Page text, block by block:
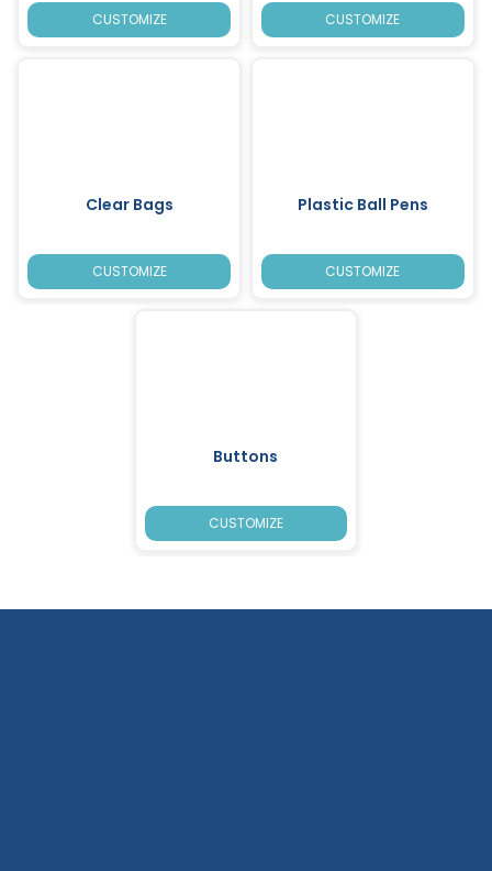
CUSTOMIZE CUSTOMIZE
Clear Bags
CUSTOMIZE
Plastic Ball Pens
CUSTOMIZE
Buttons
CUSTOMIZE